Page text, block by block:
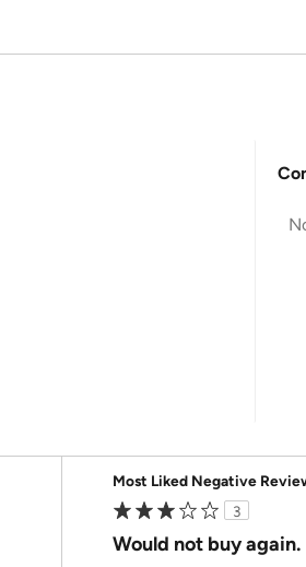
Most Liked Negative
3
Would not buy again.